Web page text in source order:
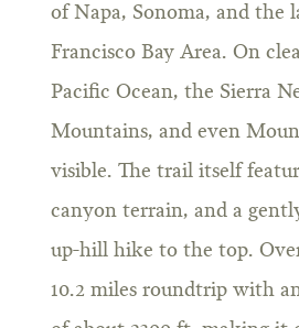
of Napa, Sonoma, and the
Francisco Bay Area. On
Pacific Ocean, the Sierra
Mountains, and even
visible. The trail itself
canyon terrain, and a
up-hill hike to the top.
10.2 miles roundtrip with